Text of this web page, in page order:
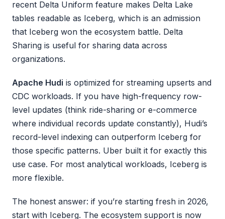
recent Delta Uniform feature makes Delta Lake
tables readable as Iceberg, which is an admission
that Iceberg won the ecosystem battle. Delta
Sharing is useful for sharing data across
organizations.
Apache Hudi is optimized for streaming upserts and
CDC workloads. If you have high-frequency row-
level updates (think ride-sharing or e-commerce
where individual records update constantly), Hudi’s
record-level indexing can outperform Iceberg for
those specific patterns. Uber built it for exactly this
use case. For most analytical workloads, Iceberg is
more flexible.
The honest answer: if you’re starting fresh in 2026,
start with Iceberg. The ecosystem support is now